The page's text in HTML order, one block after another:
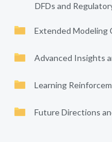
DFDs and
Extended Modeling
Advanced Insights
Learning
Future Directions